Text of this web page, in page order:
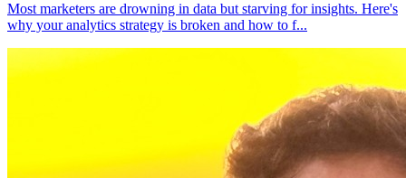
Most marketers are drowning in data but starving for insights. Here's
why your analytics strategy is broken and how to f...